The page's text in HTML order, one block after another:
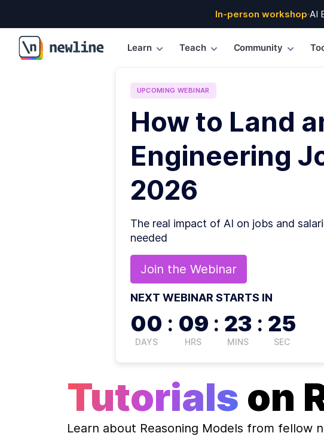
In-person workshop·AI
\newline
Learn Teach Community
UPCOMING WEBINAR
How to Land
Engineering
2026
The real impact of AI on jobs and
needed
Join the Webinar
NEXT WEBINAR STARTS IN
00
DAYS
: 09
HRS
: 23
MINS
: 24
SEC
Tutorials on
Learn about Reasoning Models from fellow